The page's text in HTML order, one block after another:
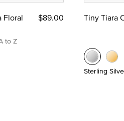
Floral
to Z
$89.00 Tiny Tiara
Sterling